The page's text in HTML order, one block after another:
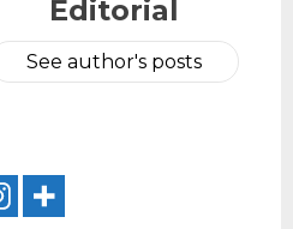
Editorial
See author's posts